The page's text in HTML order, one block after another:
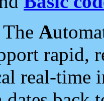
The A
rapid,
real-time